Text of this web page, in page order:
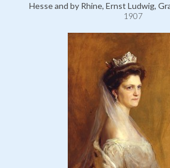
Hesse and by Rhine, Ernst Ludwig,
1907